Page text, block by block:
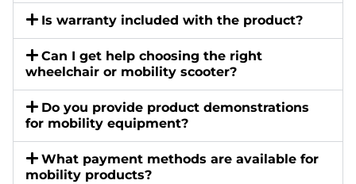
Is warranty included with the product?
Can I get help choosing the right
wheelchair or mobility scooter?
Do you provide product demonstrations
for mobility equipment?
What payment methods are available for
mobility products?